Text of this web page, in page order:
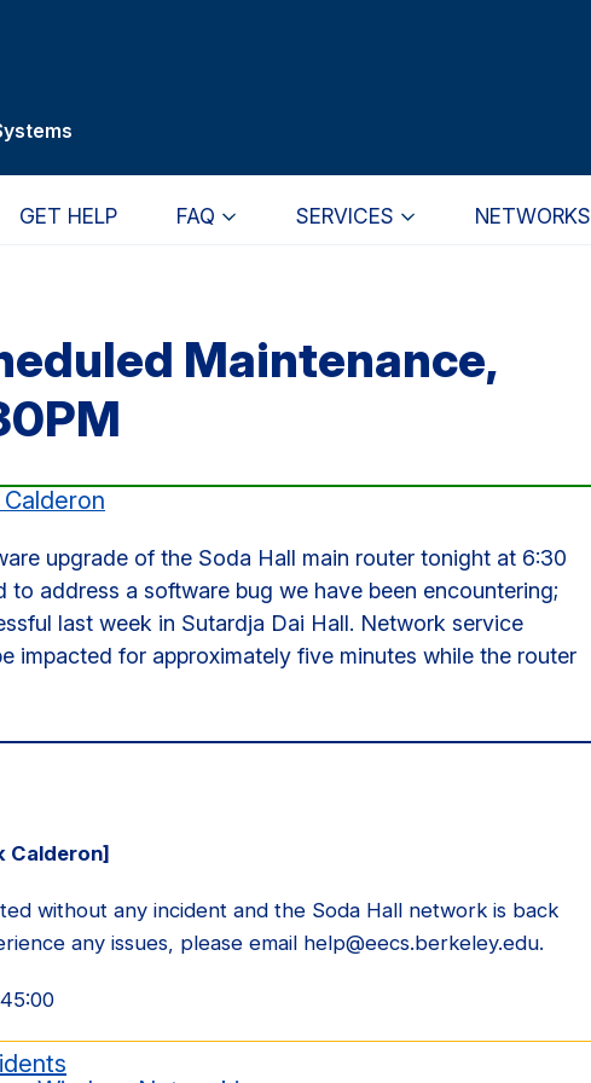
GET HELP FAQ SERVICES NETWORKS
Maintenance,
upgrade of the Soda Hall main router tonight at 6:30
to address a software bug we have been encountering;
last week in Sutardja Dai Hall. Network service
impacted for approximately five minutes while the router
Calderon]
without any incident and the Soda Hall network is back
any issues, please email help@eecs.berkeley.edu.